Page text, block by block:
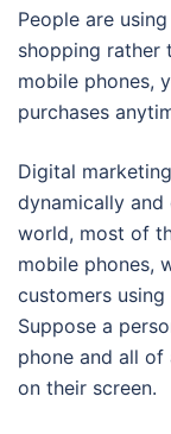
People are
shopping rather
mobile phones,
purchases
Digital
dynamically
world, most of
mobile phones,
customers
Suppose a
phone and all of
on their screen.